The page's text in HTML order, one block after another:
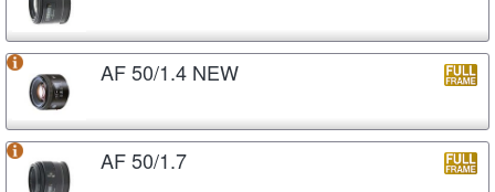
AF 50/1.4 NEW
AF 50/1.7